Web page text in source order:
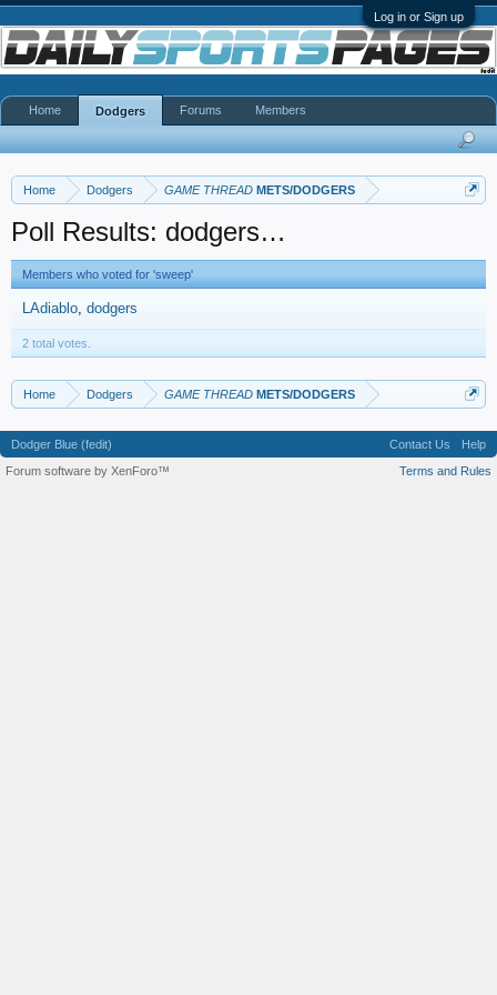
Log in or Sign up
Home Dodgers GAME THREAD METS/DODGERS
Poll Results: dodgers…
Members who voted for 'sweep'
LAdiablo dodgers
2 total votes.
Home Dodgers GAME THREAD METS/DODGERS
Home Dodgers Forums Members
Dodger Blue (fedit) Contact Us
Help
Terms and Rules
Forum software by XenForo™